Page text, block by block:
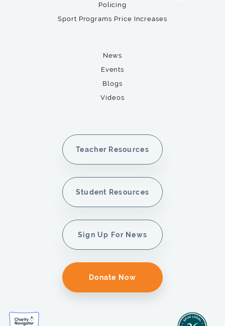
Policing
Sport Programs Price Increases
News
Events
Blogs
Videos
Teacher Resources
Student Resources
Sign Up For News
Donate Now